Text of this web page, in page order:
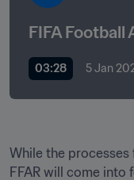
FIFA Football
03:28 5 Jan
While the
FFAR will come into